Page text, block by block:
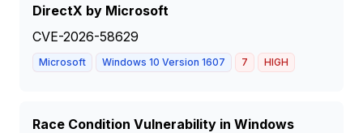
DirectX by Microsoft
CVE-2026-58629
Microsoft Windows 10 Version 1607 7 HIGH
Race Condition Vulnerability in Windows